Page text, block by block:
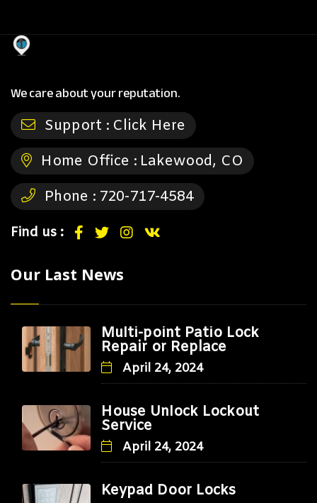
We care about your reputation.
Support : Click Here
Home Office : Lakewood, CO
Phone : 720-717-4584
Find us :
Our Last News
Multi-point Patio Lock
Repair or Replace
April 24, 2024
House Unlock Lockout
Service
April 24, 2024
Keypad Door Locks